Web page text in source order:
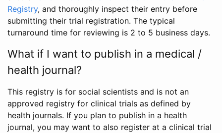
Registry, and thoroughly inspect their entry before
submitting their trial registration. The typical
turnaround time for reviewing is 2 to 5 business days.
What if I want to publish in a medical /
health journal?
This registry is for social scientists and is not an
approved registry for clinical trials as defined by
health journals. If you plan to publish in a health
journal, you may want to also register at a clinical trial